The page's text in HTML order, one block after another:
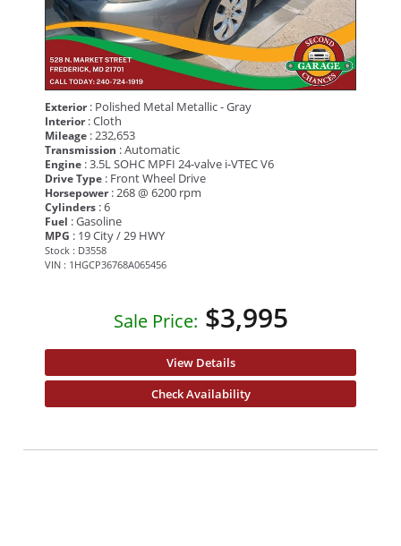
Exterior: Polished Metal Metallic - Gray
Interior: Cloth
Mileage : 232,653
Transmission : Automatic
Engine : 3.5L SOHC MPFI 24-valve i-VTEC V6
Drive Type : Front Wheel Drive
Horsepower: 268 @ 6200 rpm
Cylinders : 6
Fuel : Gasoline
MPG : 19 City / 29 HWY
Stock : D3558
VIN : 1HGCP36768A065456
Sale Price: $3,995
View Details
Check Availability